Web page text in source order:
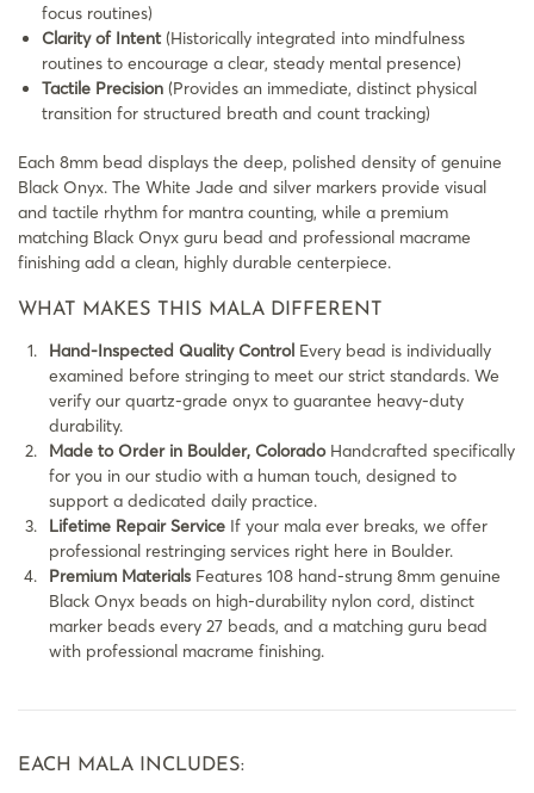
focus routines)
Clarity of Intent(Historically integrated into mindfulness
routines to encourage a clear, steady mental presence)
Tactile Precision (Provides an immediate, distinct physical
transition for structured breath and count tracking)
Each 8mm bead displays the deep, polished density of genuine
Black Onyx. The White Jade and silver markers provide visual
and tactile rhythm for mantra counting, while a premium
matching Black Onyx guru bead and professional macrame
finishing add a clean, highly durable centerpiece.
WHAT MAKES THIS MALA DIFFERENT
Hand-Inspected Quality Control Every bead is individually
examined before stringing to meet our strict standards. We
verify our quartz-grade onyx to guarantee heavy-duty
durability.
Made to Order in Boulder, ColoradoHandcrafted specifically
for you in our studio with a human touch, designed to
support a dedicated daily practice.
Lifetime Repair Service If your mala ever breaks, we offer
professional restringing services right here in Boulder.
Premium Materials Features 108 hand-strung 8mm genuine
Black Onyx beads on high-durability nylon cord, distinct
marker beads every 27 beads, and a matching guru bead
with professional macrame finishing.
EACH MALA INCLUDES: